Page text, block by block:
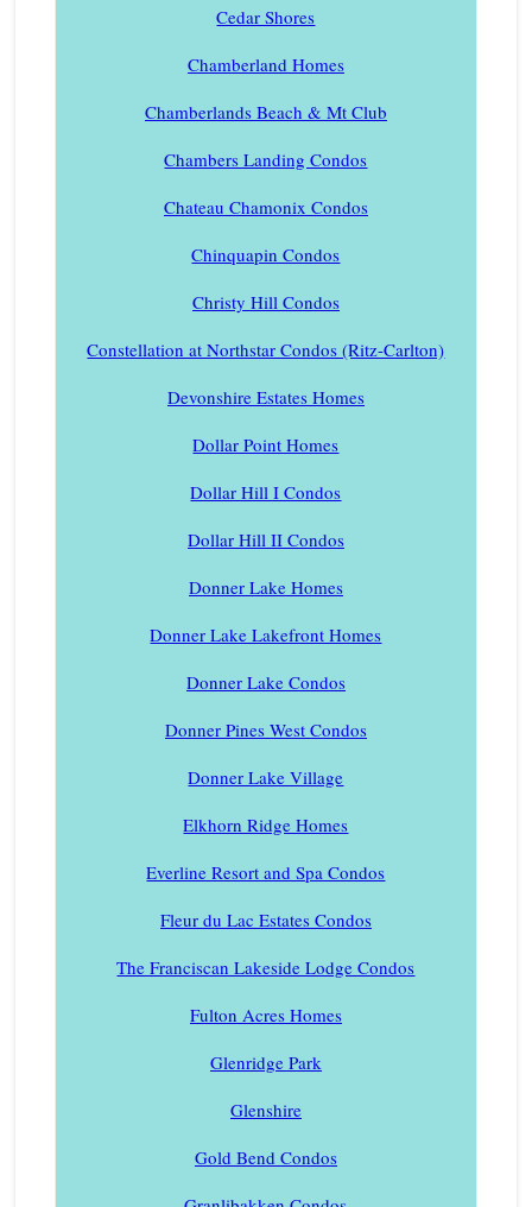
Cedar Shores
Chamberland Homes
Chamberlands Beach & Mt Club
Chambers Landing Condos
Chateau Chamonix Condos
Chinquapin Condos
Christy Hill Condos
Constellation at Northstar Condos (Ritz-Carlton)
Devonshire Estates Homes
Dollar Point Homes
Dollar Hill I Condos
Dollar Hill II Condos
Donner Lake Homes
Donner Lake Lakefront Homes
Donner Lake Condos
Donner Pines West Condos
Donner Lake Village
Elkhorn Ridge Homes
Everline Resort and Spa Condos
Fleur du Lac Estates Condos
The Franciscan Lakeside Lodge Condos
Fulton Acres Homes
Glenridge Park
Glenshire
Gold Bend Condos